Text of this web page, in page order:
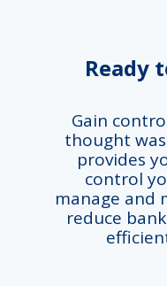
Ready
Gain
thought
provides
control
manage and
reduce